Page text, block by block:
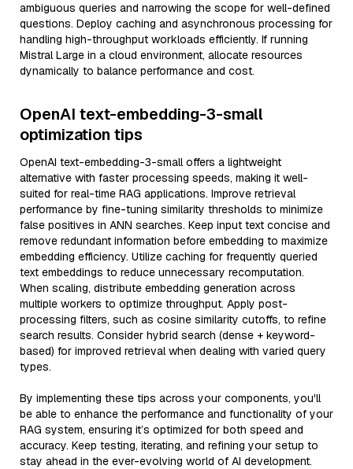
ambiguous queries and narrowing the scope for well-defined
questions. Deploy caching and asynchronous processing for
handling high-throughput workloads efficiently. If running
Mistral Large in a cloud environment, allocate resources
dynamically to balance performance and cost.
OpenAI text-embedding-3-small
optimization tips
OpenAI text-embedding-3-small offers a lightweight
alternative with faster processing speeds, making it well-
suited for real-time RAG applications. Improve retrieval
performance by fine-tuning similarity thresholds to minimize
false positives in ANN searches. Keep input text concise and
remove redundant information before embedding to maximize
embedding efficiency. Utilize caching for frequently queried
text embeddings to reduce unnecessary recomputation.
When scaling, distribute embedding generation across
multiple workers to optimize throughput. Apply post-
processing filters, such as cosine similarity cutoffs, to refine
search results. Consider hybrid search (dense + keyword-
based) for improved retrieval when dealing with varied query
types.
By implementing these tips across your components, you'll
be able to enhance the performance and functionality of your
RAG system, ensuring it’s optimized for both speed and
accuracy. Keep testing, iterating, and refining your setup to
stay ahead in the ever-evolving world of AI development.